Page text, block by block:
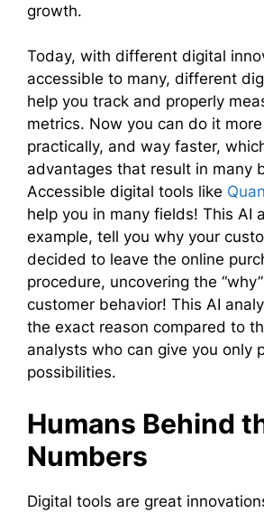
growth.
Today, with different digital
accessible to many, different
help you track and properly
metrics. Now you can do it
practically, and way faster,
advantages that result in many
Accessible digital tools like
help you in many fields! This AI
example, tell you why your
decided to leave the online
procedure, uncovering the
customer behavior! This AI
the exact reason compared to
analysts who can give you only
possibilities.
Humans Behind
Numbers
Digital tools are great